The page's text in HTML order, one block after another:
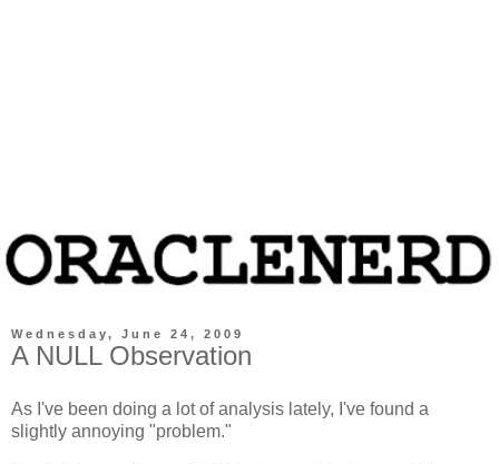
Wednesday, June 24, 2009
A NULL Observation
As I've been doing a lot of analysis lately, I've found a
slightly annoying "problem."